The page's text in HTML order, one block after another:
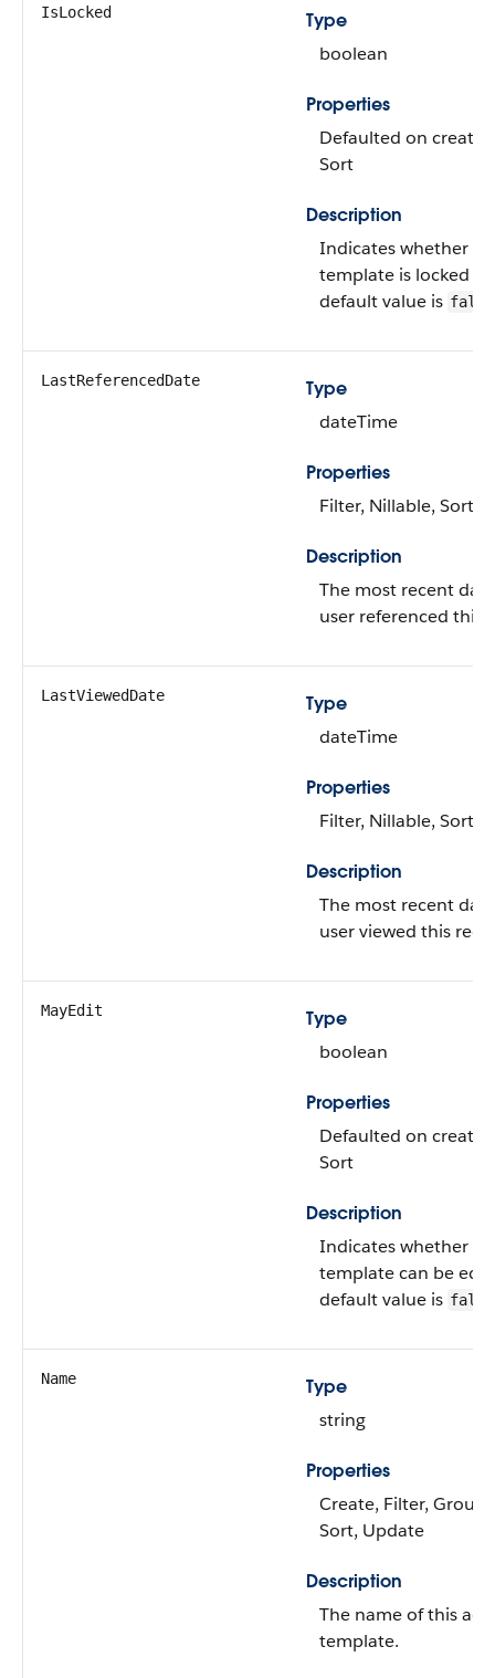
IsLocked
Type
boolean
Properties
Defaulted on create,
Sort
Description
Indicates whether
template is locked
default value is false
LastReferencedDate
Type
dateTime
Properties
Filter, Nillable, Sort
Description
The most recent
user referenced this
LastViewedDate
Type
dateTime
Properties
Filter, Nillable, Sort
Description
The most recent
user viewed this
MayEdit
Type
boolean
Properties
Defaulted on create,
Sort
Description
Indicates whether
template can be
default value is false
Name
Type
string
Properties
Create, Filter,
Sort, Update
Description
The name of this
template.